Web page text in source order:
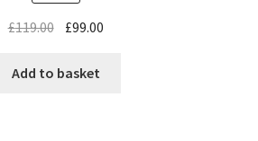
£119.00 £99.00
Add to basket